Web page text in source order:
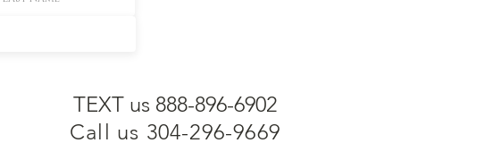
TEXT us 888-896-6902
Call us 304-296-9669